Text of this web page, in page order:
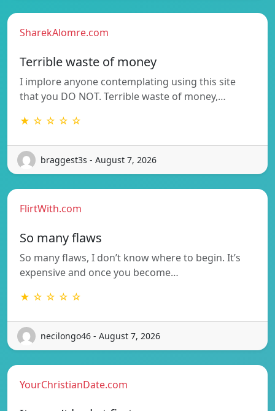
SharekAlomre.com
Terrible waste of money
I implore anyone contemplating using this site
that you DO NOT. Terrible waste of money,…
★ ☆ ☆ ☆ ☆
braggest3s - August 7, 2026
FlirtWith.com
So many flaws
So many flaws, I don’t know where to begin. It’s
expensive and once you become…
★ ☆ ☆ ☆ ☆
necilongo46 - August 7, 2026
YourChristianDate.com